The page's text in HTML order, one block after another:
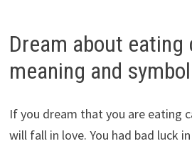
Dream about eating
meaning and
If you dream that you are eating
will fall in love. You had bad luck